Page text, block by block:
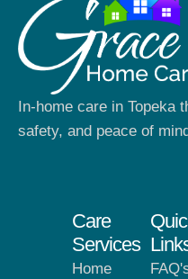
In-home care in Topeka
safety, and peace of
Care
Services
Home